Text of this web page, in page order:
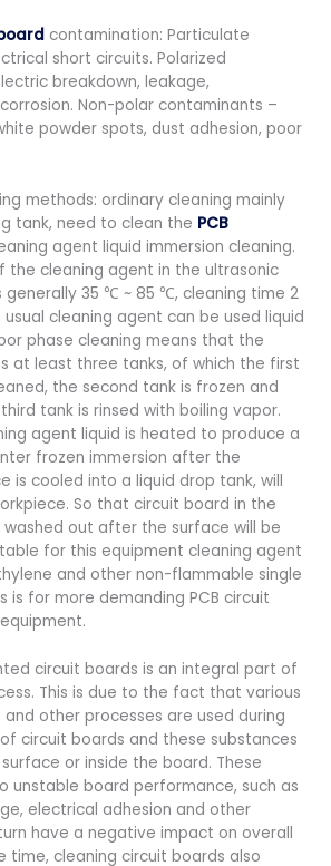
contamination: Particulate
short circuits. Polarized
breakdown, leakage,
Non-polar contaminants –
powder spots, dust adhesion, poor
methods: ordinary cleaning mainly
tank, need to clean the PCB
agent liquid immersion cleaning.
the cleaning agent in the ultrasonic
generally 35 ℃ ~ 85 ℃, cleaning time 2
usual cleaning agent can be used liquid
phase cleaning means that the
at least three tanks, of which the first
the second tank is frozen and
tank is rinsed with boiling vapor.
agent liquid is heated to produce a
frozen immersion after the
is cooled into a liquid drop tank, will
So that circuit board in the
washed out after the surface will be
for this equipment cleaning agent
and other non-flammable single
is for more demanding PCB circuit
circuit boards is an integral part of
This is due to the fact that various
and other processes are used during
circuit boards and these substances
or inside the board. These
unstable board performance, such as
electrical adhesion and other
have a negative impact on overall
time, cleaning circuit boards also